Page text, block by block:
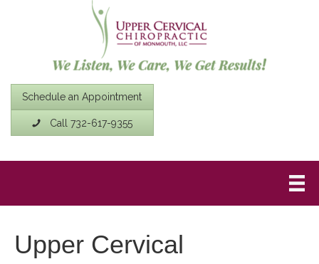
Schedule an Appointment
Call 732-617-9355
Upper Cervical